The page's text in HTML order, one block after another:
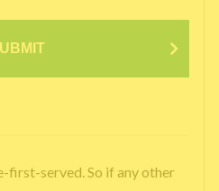
first-served. So if any other